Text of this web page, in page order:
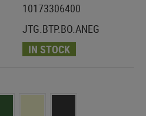
10173306400
JTG.BTP.BO.ANEG
IN STOCK